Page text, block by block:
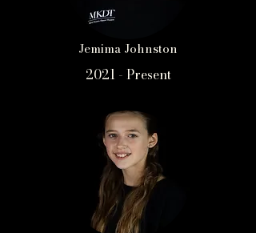
Jemima Johnston
2021 - Present